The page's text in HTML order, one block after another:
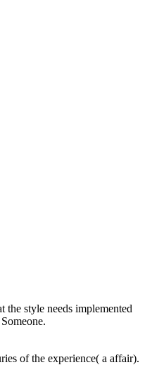
style needs implemented
of the experience( a affair).